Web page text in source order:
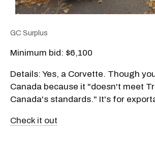
GC Surplus
Minimum bid: $6,100
Details: Yes, a Corvette. Though
Canada because it "doesn't meet
Canada's standards." It's for
Check it out